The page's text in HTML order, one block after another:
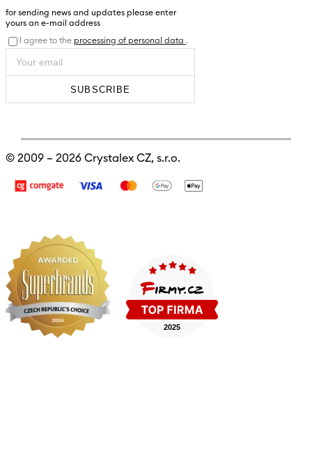
for sending news and updates please enter
yours an e-mail address
I agree to the processing of personal data .
SUBSCRIBE
© 2009 – 2026 Crystalex CZ, s.r.o.